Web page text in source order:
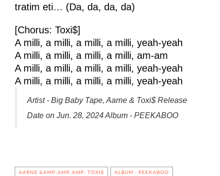
tratim eti… (Da, da, da, da)
[Chorus: Toxi$]
A milli, a milli, a milli, a milli, yeah-yeah
A milli, a milli, a milli, a milli, am-am
A milli, a milli, a milli, a milli, yeah-yeah
A milli, a milli, a milli, a milli, yeah-yeah
Artist - Big Baby Tape, Aarne & Toxi$ Release
Date on Jun. 28, 2024 Album - PEEKABOO
AARNE &AMP;AMP;AMP; TOXI$ ALBUM - PEEKABOO